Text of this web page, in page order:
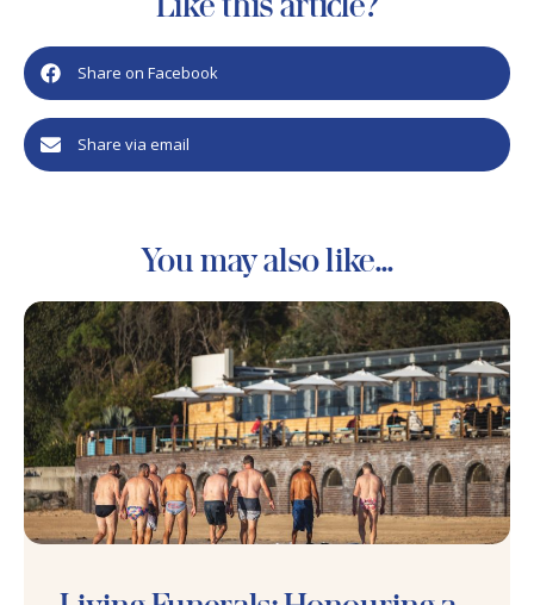
Share on Facebook
Share via email
You may also like...